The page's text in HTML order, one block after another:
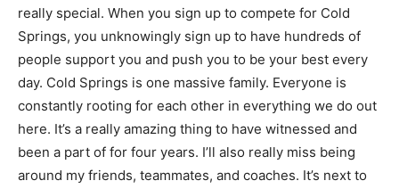
really special. When you sign up to compete for Cold
Springs, you unknowingly sign up to have hundreds of
people support you and push you to be your best every
day. Cold Springs is one massive family. Everyone is
constantly rooting for each other in everything we do out
here. It’s a really amazing thing to have witnessed and
been a part of for four years. I’ll also really miss being
around my friends, teammates, and coaches. It’s next to